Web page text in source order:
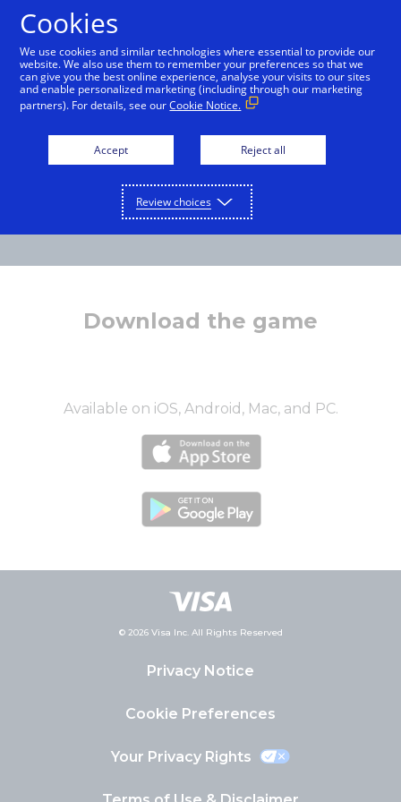
English
Download the game
Available on iOS, Android, Mac, and PC.
© 2026 Visa Inc. All Rights Reserved
Privacy Notice
Cookie Preferences
Your Privacy Rights
Cookies
We use cookies and similar technologies where essential to provide our
website. We also use them to remember your preferences so that we
can give you the best online experience, analyse your visits to our sites
and enable personalized marketing (including through our marketing
partners). For details, see ourCookie Notice.
Accept Reject all
Review choices